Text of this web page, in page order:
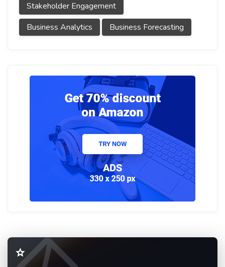
Stakeholder Engagement
Business Analytics
Business Forecasting